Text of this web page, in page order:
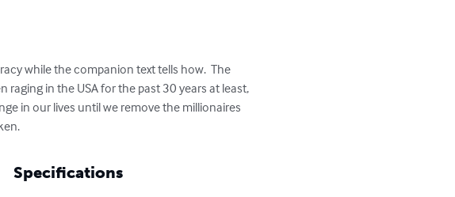
while the companion text tells how.  The
raging in the USA for the past 30 years at least,
in our lives until we remove the millionaires
Specifications